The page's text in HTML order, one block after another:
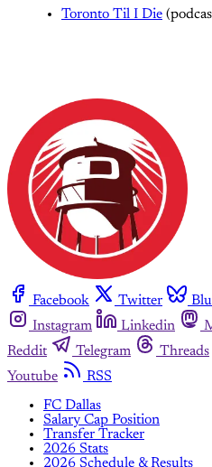
Toronto Til I Die
Facebook Twitter
Instagram
Linkedin
Reddit
Telegram Threads
Youtube
RSS
FC Dallas
Salary Cap Position
Transfer Tracker
2026 Stats
2026 Schedule & Results